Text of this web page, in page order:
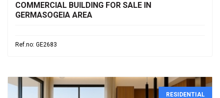
COMMERCIAL BUILDING FOR SALE IN
GERMASOGEIA AREA
Ref.no: GE2683
RESIDENTIAL